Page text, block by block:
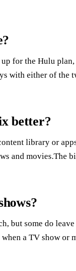
for the Hulu
with either of the
better?
library or
and movies.The
but some do
a TV show or